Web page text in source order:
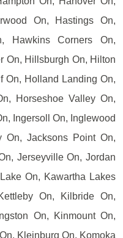
On, Hastings On,
Hawkins Corners On,
On, Hillsburgh On, Hilton
On, Holland Landing On,
Horseshoe Valley On,
Ingersoll On, Inglewood
On, Jacksons Point On,
Jerseyville On, Jordan
On, Kawartha Lakes
On, Kilbride On,
On, Kinmount On,
Kleinburg On, Komoka